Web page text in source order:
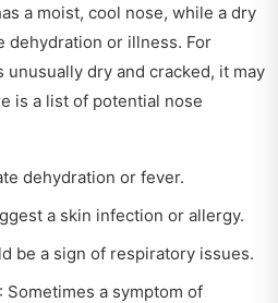
a moist, cool nose, while a dry
dehydration or illness. For
unusually dry and cracked, it may
is a list of potential nose
dehydration or fever.
a skin infection or allergy.
be a sign of respiratory issues.
: Sometimes a symptom of